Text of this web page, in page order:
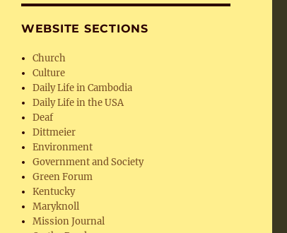
WEBSITE SECTIONS
Church
Culture
Daily Life in Cambodia
Daily Life in the USA
Deaf
Dittmeier
Environment
Government and Society
Green Forum
Kentucky
Maryknoll
Mission Journal